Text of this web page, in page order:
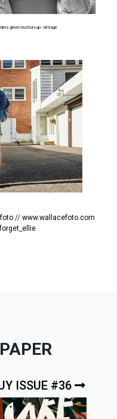
green button-up: vintage
// www.wallacefoto.com
ISSUE #36